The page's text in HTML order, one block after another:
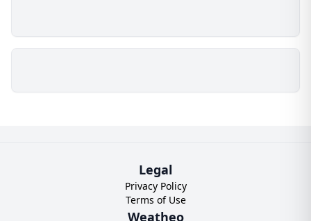
Legal
Privacy Policy
Terms of Use
Weatheo